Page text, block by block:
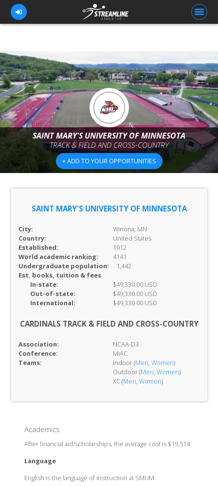
FOR ATHLETES
FOR COACHES
BROWSE TEAMS
BLOG
PRICING
OUR TEAM
SAINT MARY'S UNIVERSITY OF MINNESOTA
TRACK & FIELD AND CROSS-COUNTRY
+ ADD TO YOUR OPPORTUNITIES
SAINT MARY'S UNIVERSITY OF MINNESOTA
City:
Winona, MN
Country:
United States
Established:
1912
World academic ranking:
4141
Undergraduate population:
1,442
Est. books, tuition & fees
In-state:
$49,330.00 USD
Out-of-state:
$49,330.00 USD
International:
$49,330.00 USD
CARDINALS TRACK & FIELD AND CROSS-COUNTRY
Association:
NCAA-D3
Conference:
MIAC
Teams:
Indoor (Men, Women)
Outdoor (Men, Women)
XC (Men, Women)
Academics
After financial aid/scholarships, the average cost is $19,514.
Language
English is the language of instruction at SMUM